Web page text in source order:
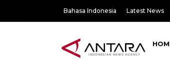
Bahasa Indonesia Latest News